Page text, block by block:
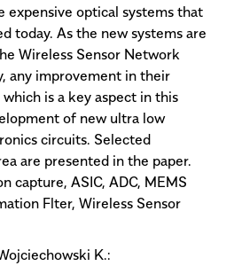
expensive optical systems that
today. As the new systems are
Wireless Sensor Network
any improvement in their
is a key aspect in this
of new ultra low
circuits. Selected
are presented in the paper.
capture, ASIC, ADC, MEMS
Flter, Wireless Sensor
K.: